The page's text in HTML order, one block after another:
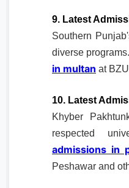
9. Latest
Southern
diverse
in multan at
10. Latest
Khyber
respected
admissions in
Peshawar and